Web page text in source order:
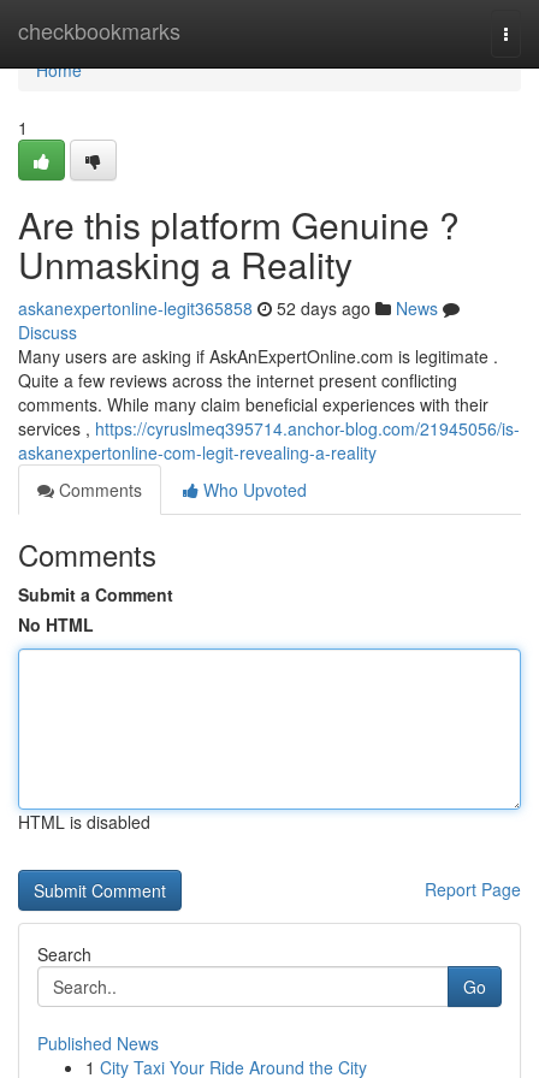
checkbookmarks
Home
Home
1
Are this platform Genuine ?
Unmasking a Reality
askanexpertonline-legit365858 52 days ago
News
Discuss
Many users are asking if AskAnExpertOnline.com is legitimate .
Quite a few reviews across the internet present conflicting
comments. While many claim beneficial experiences with their
services , https://cyruslmeq395714.anchor-blog.com/21945056/is-
askanexpertonline-com-legit-revealing-a-reality
Comments
Who Upvoted
Comments
Submit a Comment
No HTML
HTML is disabled
Report Page
Search
Go
Published News
1 City Taxi Your Ride Around the City